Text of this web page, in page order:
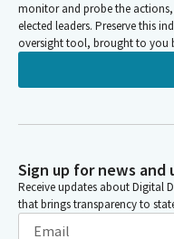
monitor and probe the
elected leaders. Preserve this
oversight tool, brought to you
Sign up for news and
Receive updates about Digital
that brings transparency to